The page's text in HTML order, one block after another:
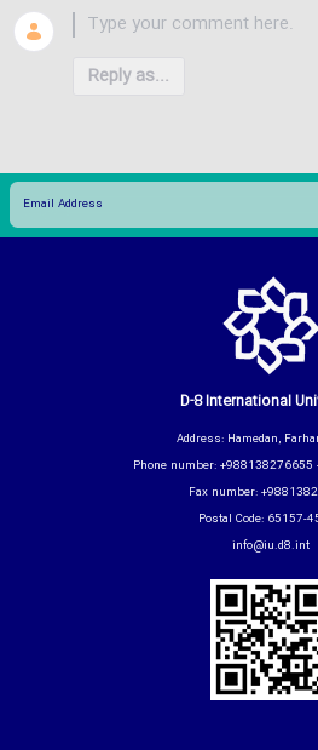
Reply as...
D-8 International
Address: Hamedan,
Phone number:
Fax number:
Postal Code: 65157-
info@iu.d8.int